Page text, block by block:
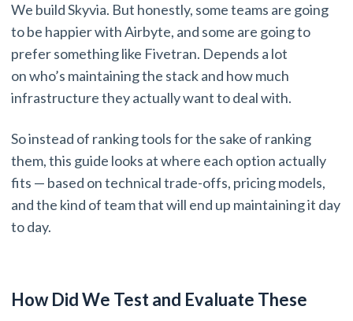
We build Skyvia. But honestly, some teams are going
to be happier with Airbyte, and some are going to
prefer something like Fivetran. Depends a lot
on who’s maintaining the stack and how much
infrastructure they actually want to deal with.
So instead of ranking tools for the sake of ranking
them, this guide looks at where each option actually
fits — based on technical trade-offs, pricing models,
and the kind of team that will end up maintaining it day
to day.
How Did We Test and Evaluate These